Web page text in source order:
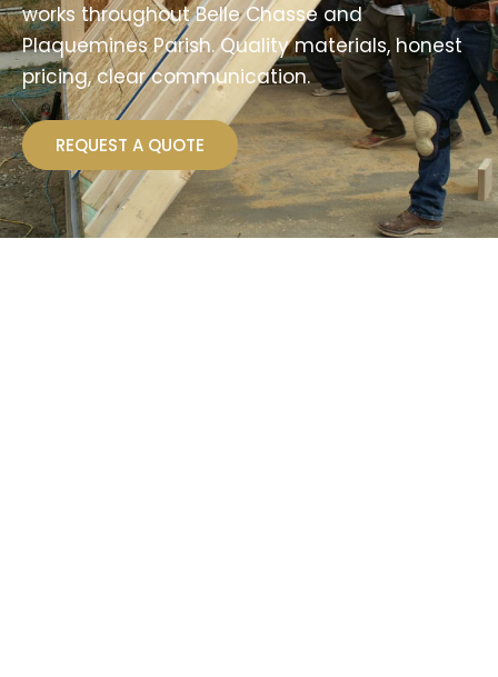
works throughout Belle Chasse and
Plaquemines Parish. Quality materials, honest
pricing, clear communication.
REQUEST A QUOTE